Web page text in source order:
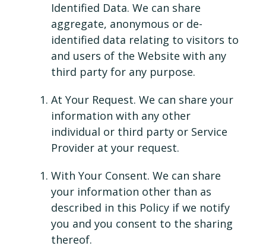
Identified Data. We can share
aggregate, anonymous or de-
identified data relating to visitors to
and users of the Website with any
third party for any purpose.
At Your Request. We can share your
information with any other
individual or third party or Service
Provider at your request.
With Your Consent. We can share
your information other than as
described in this Policy if we notify
you and you consent to the sharing
thereof.